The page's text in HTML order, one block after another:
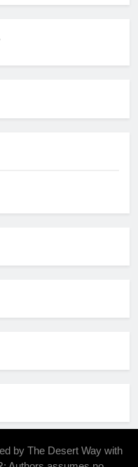
by The Desert Way with